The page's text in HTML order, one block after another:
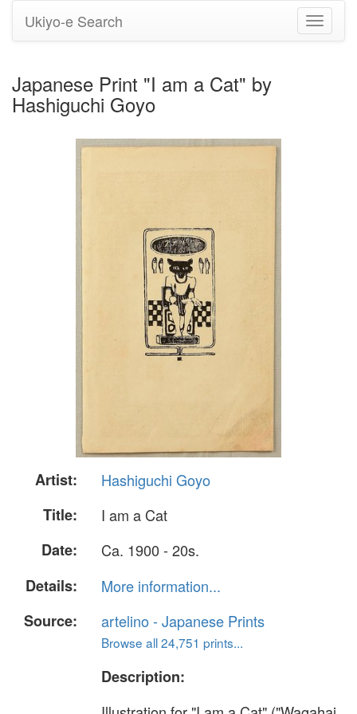
Toggle
Ukiyo-e Search
Japanese Print "I am a Cat" by
Hashiguchi Goyo
Artist:
Hashiguchi Goyo
Title:
I am a Cat
Date:
Ca. 1900 - 20s.
Details:
More information...
Source:
artelino - Japanese Prints
Browse all 24,751 prints...
Description: